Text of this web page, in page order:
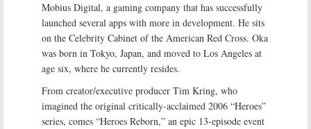
Mobius Digital, a gaming company that has successfully
launched several apps with more in development. He sits
on the Celebrity Cabinet of the American Red Cross. Oka
was born in Tokyo, Japan, and moved to Los Angeles at
age six, where he currently resides.
From creator/executive producer Tim Kring, who
imagined the original critically-acclaimed 2006 “Heroes”
series, comes “Heroes Reborn,” an epic 13-episode event